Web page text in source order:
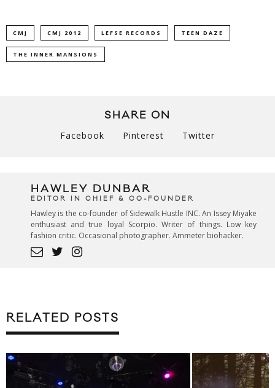
CMJ CMJ 2012 LEFSE RECORDS TEEN DAZE
THE INNER MANSIONS
SHARE ON
Facebook Pinterest Twitter
HAWLEY DUNBAR
EDITOR IN CHIEF & CO-FOUNDER
Hawley is the co-founder of Sidewalk Hustle INC. An Issey Miyake
enthusiast and true loyal Scorpio. Writer of things. Low key
fashion critic. Occasional photographer. Ammeter biohacker.
RELATED POSTS